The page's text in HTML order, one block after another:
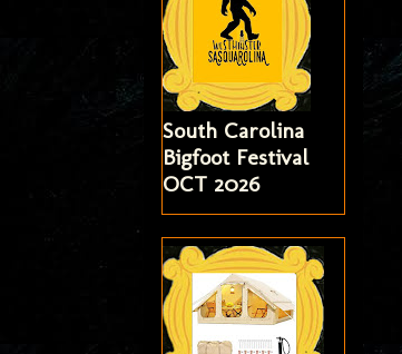
South Carolina
Bigfoot Festival
OCT 2026